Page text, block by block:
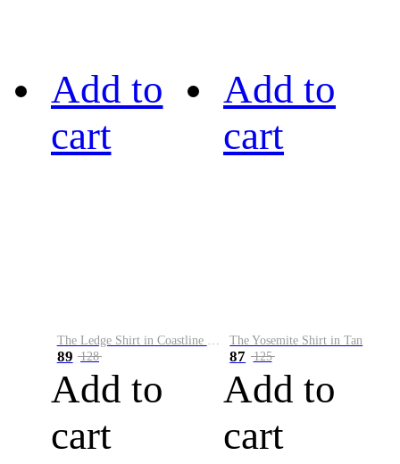
Add to
cart
89 128
Add to
cart
Add to
cart
The Yosemite Shirt in Tan
87 125
Add to
cart